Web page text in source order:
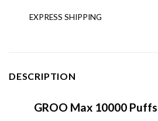
EXPRESS SHIPPING
DESCRIPTION
GROO Max 10000